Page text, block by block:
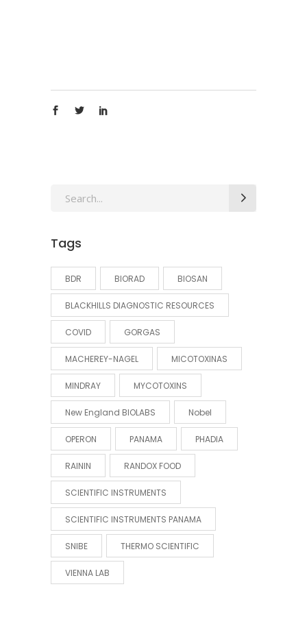
Search
Tags
BDR BIORAD BIOSAN
BLACKHILLS DIAGNOSTIC RESOURCES
COVID GORGAS
MACHEREY-NAGEL MICOTOXINAS
MINDRAY MYCOTOXINS
New England BIOLABS Nobel
OPERON PANAMA PHADIA
RAININ RANDOX FOOD
SCIENTIFIC INSTRUMENTS
SCIENTIFIC INSTRUMENTS PANAMA
SNIBE THERMO SCIENTIFIC
VIENNA LAB